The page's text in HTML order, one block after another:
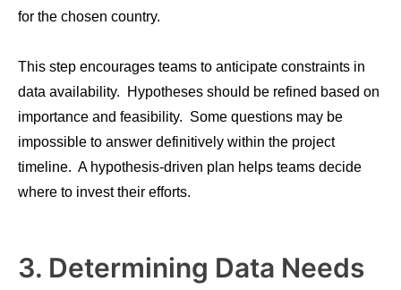
for the chosen country.
This step encourages teams to anticipate constraints in
data availability. Hypotheses should be refined based on
importance and feasibility. Some questions may be
impossible to answer definitively within the project
timeline. A hypothesis-driven plan helps teams decide
where to invest their efforts.
3. Determining Data Needs